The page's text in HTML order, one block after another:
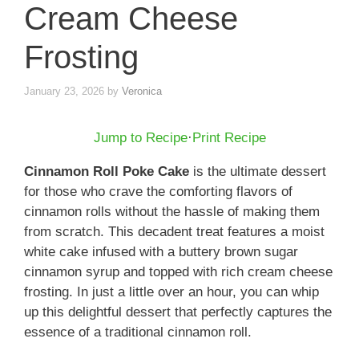
Cream Cheese
Frosting
January 23, 2026 by Veronica
Jump to Recipe·Print Recipe
Cinnamon Roll Poke Cake is the ultimate dessert
for those who crave the comforting flavors of
cinnamon rolls without the hassle of making them
from scratch. This decadent treat features a moist
white cake infused with a buttery brown sugar
cinnamon syrup and topped with rich cream cheese
frosting. In just a little over an hour, you can whip
up this delightful dessert that perfectly captures the
essence of a traditional cinnamon roll.